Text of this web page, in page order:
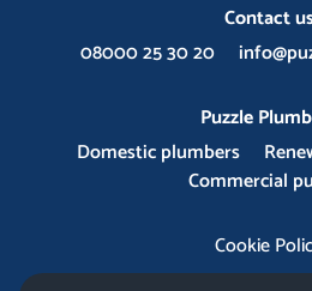
Contact
08000 25 30 20
Puzzle
Domestic plumbers
Commercial
Cookie